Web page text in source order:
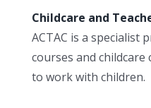
Childcare and
ACTAC is a specialist
courses and
to work with children.